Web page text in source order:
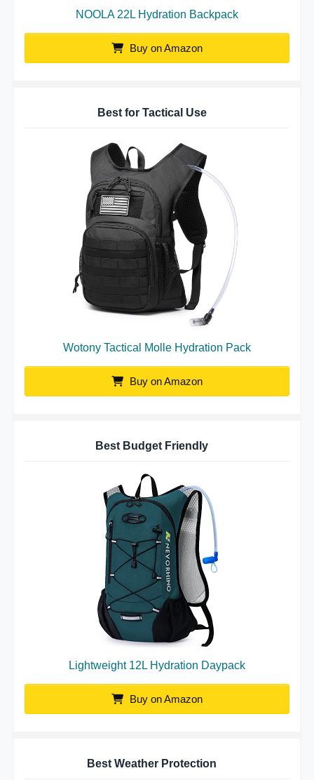
NOOLA 22L Hydration Backpack
Buy on Amazon
Best for Tactical Use
Wotony Tactical Molle Hydration Pack
Buy on Amazon
Best Budget Friendly
Lightweight 12L Hydration Daypack
Buy on Amazon
Best Weather Protection